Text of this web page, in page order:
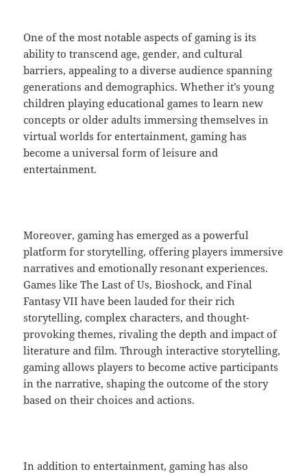
One of the most notable aspects of gaming is its
ability to transcend age, gender, and cultural
barriers, appealing to a diverse audience spanning
generations and demographics. Whether it’s young
children playing educational games to learn new
concepts or older adults immersing themselves in
virtual worlds for entertainment, gaming has
become a universal form of leisure and
entertainment.
Moreover, gaming has emerged as a powerful
platform for storytelling, offering players immersive
narratives and emotionally resonant experiences.
Games like The Last of Us, Bioshock, and Final
Fantasy VII have been lauded for their rich
storytelling, complex characters, and thought-
provoking themes, rivaling the depth and impact of
literature and film. Through interactive storytelling,
gaming allows players to become active participants
in the narrative, shaping the outcome of the story
based on their choices and actions.
In addition to entertainment, gaming has also